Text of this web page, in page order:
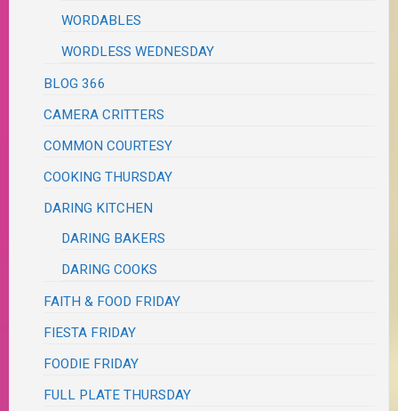
WORDABLES
WORDLESS WEDNESDAY
BLOG 366
CAMERA CRITTERS
COMMON COURTESY
COOKING THURSDAY
DARING KITCHEN
DARING BAKERS
DARING COOKS
FAITH & FOOD FRIDAY
FIESTA FRIDAY
FOODIE FRIDAY
FULL PLATE THURSDAY